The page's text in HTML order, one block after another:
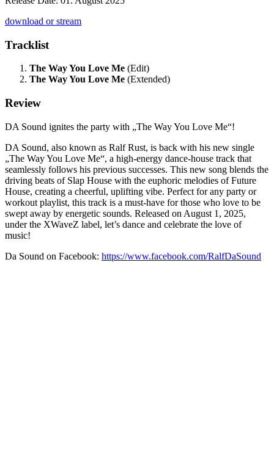
download or stream
Tracklist
The Way You Love Me (Edit)
The Way You Love Me (Extended)
Review
DA Sound ignites the party with „The Way You Love Me“!
DA Sound, also known as Ralf Rust, is back with his new single
„The Way You Love Me“, a high-energy dance-house track that
seamlessly follows his previous successes. This new song blends the
driving beats of Slap House with the euphoric melodies of Future
House, creating a cheerful, uplifting vibe. Perfect for any party or
workout playlist, this track is a must-have for those who love to be
swept away by energetic sounds. Released on August 1, 2025,
under the XWaveZ label, let’s dance and celebrate the love of
music!
Da Sound on Facebook: https://www.facebook.com/RalfDaSound